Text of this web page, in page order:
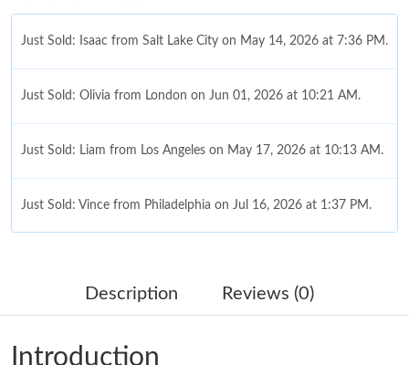
Just Sold: Isaac from Salt Lake City on May 14, 2026 at 7:36 PM.
Just Sold: Olivia from London on Jun 01, 2026 at 10:21 AM.
Just Sold: Liam from Los Angeles on May 17, 2026 at 10:13 AM.
Just Sold: Vince from Philadelphia on Jul 16, 2026 at 1:37 PM.
Just Sold: Charlie from Tokyo on May 21, 2026 at 3:18 PM.
Description Reviews (0)
Introduction